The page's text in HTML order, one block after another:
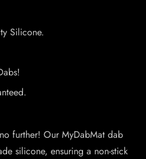
Silicone.
further! Our MyDabMat dab
silicone, ensuring a non-stick